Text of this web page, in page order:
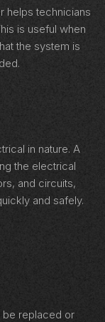
helps technicians
is useful when
the system is
in nature. A
the electrical
and circuits,
and safely.
replaced or